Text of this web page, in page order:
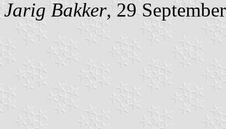
Jarig Bakker, 29